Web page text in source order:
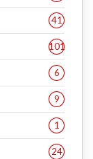
41
101
6
9
1
24